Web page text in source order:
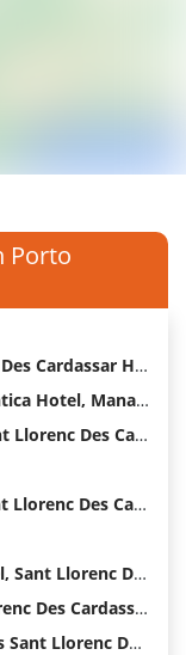
Porto
Apartamentos Europa Sant Llorenc Des Cardassar Hotel
Apartamentos Maritim Club Romantica Hotel, Manacor
Aparthotel Blue Sea Gran Playa, Sant Llorenc Des Cardassar
Aparthotel THB Sa Coma Platja, Sant Llorenc Des Cardassar
Appartamentos Club Sa Coma Hotel, Sant Llorenc Des Cardassar
Be Live Punta Amer Hotel, Sant Llorenc Des Cardassar
Blau Mediterraneo Club Apartments Sant Llorenc Des Cardassar